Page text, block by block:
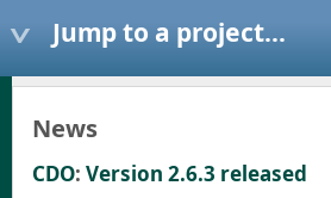
Jump to a project...
News
CDO: Version 2.6.3 released